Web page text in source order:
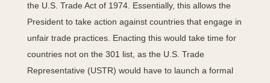
the U.S. Trade Act of 1974. Essentially, this allows the
President to take action against countries that engage in
unfair trade practices. Enacting this would take time for
countries not on the 301 list, as the U.S. Trade
Representative (USTR) would have to launch a formal